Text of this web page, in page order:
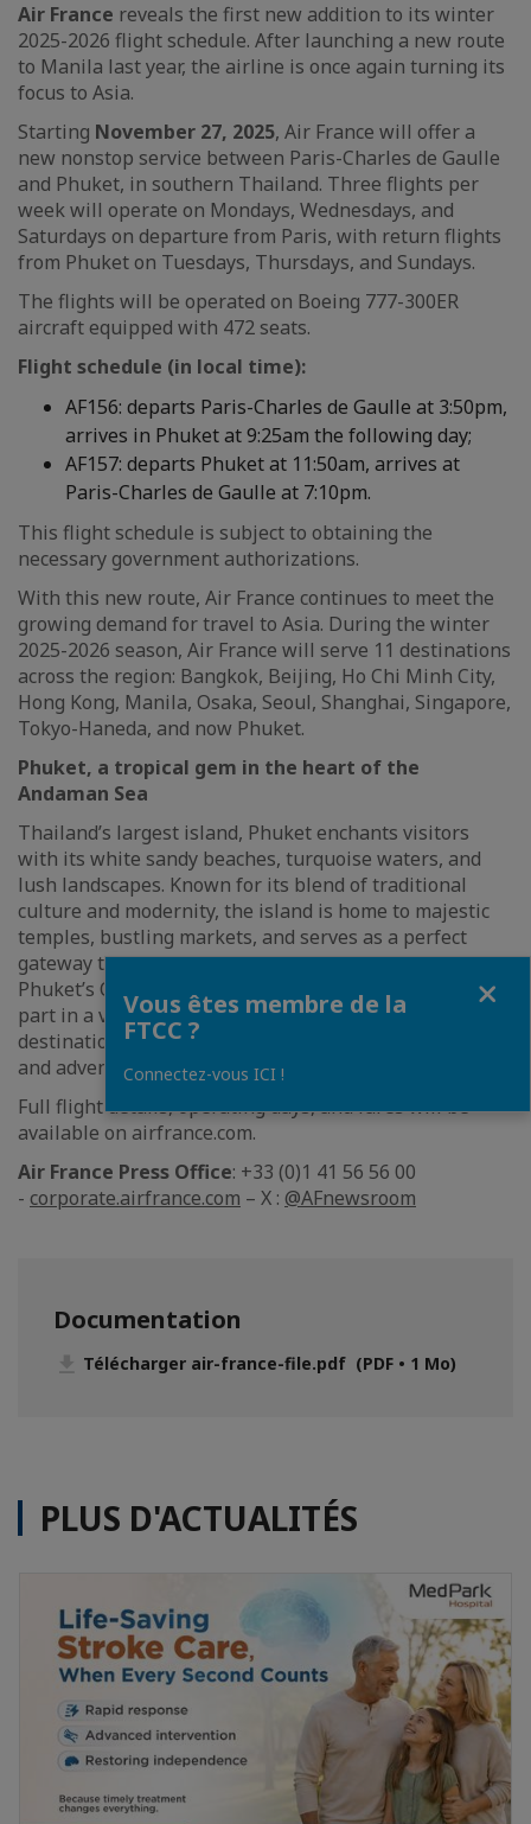
Air France reveals the first new addition to its winter
2025-2026 flight schedule. After launching a new route
to Manila last year, the airline is once again turning its
focus to Asia.
Starting November 27, 2025, Air France will offer a
new nonstop service between Paris-Charles de Gaulle
and Phuket, in southern Thailand. Three flights per
week will operate on Mondays, Wednesdays, and
Saturdays on departure from Paris, with return flights
from Phuket on Tuesdays, Thursdays, and Sundays.
The flights will be operated on Boeing 777-300ER
aircraft equipped with 472 seats.
Flight schedule (in local time):
AF156: departs Paris-Charles de Gaulle at 3:50pm,
arrives in Phuket at 9:25am the following day;
AF157: departs Phuket at 11:50am, arrives at
Paris-Charles de Gaulle at 7:10pm.
This flight schedule is subject to obtaining the
necessary government authorizations.
With this new route, Air France continues to meet the
growing demand for travel to Asia. During the winter
2025-2026 season, Air France will serve 11 destinations
across the region: Bangkok, Beijing, Ho Chi Minh City,
Hong Kong, Manila, Osaka, Seoul, Shanghai, Singapore,
Tokyo-Haneda, and now Phuket.
Phuket, a tropical gem in the heart of the
Andaman Sea
Thailand’s largest island, Phuket enchants visitors
with its white sandy beaches, turquoise waters, and
lush landscapes. Known for its blend of traditional
culture and modernity, the island is home to majestic
temples, bustling markets, and serves as a perfect
gateway to nearby islands. Travelers can also explore
Phuket’s Old Town, enjoy its vibrant nightlife, and take
part in a variety of water sports. Phuket is an ideal
destination for anyone seeking relaxation, exploration,
and adventure.
Full flight details, operating days, and fares will be
available on airfrance.com.
Air France Press Office: +33 (0)1 41 56 56 00
- corporate.airfrance.com – X : @AFnewsroom
Documentation
Télécharger air-france-file.pdf (PDF • 1 Mo)
PLUS D'ACTUALITÉS
Vous êtes membre de la
FTCC ?
Connectez-vous ICI !